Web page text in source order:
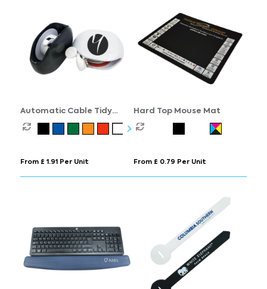
Automatic Cable Tidy
Winder
From £ 1.91 Per Unit
Hard Top Mouse Mat
From £ 0.79 Per Unit